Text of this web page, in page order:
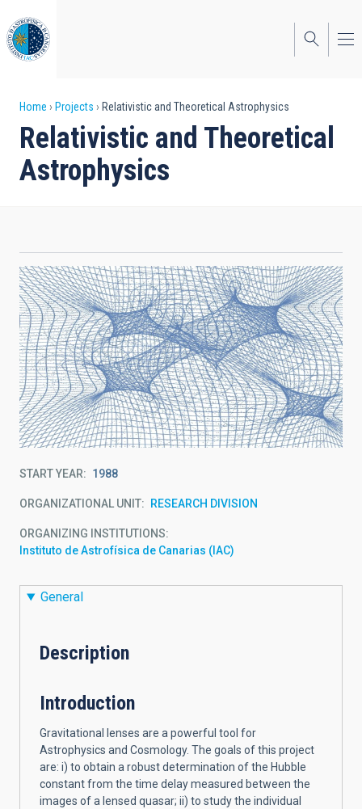
to
main
content
Breadcrumb
Home Projects Relativistic and Theoretical Astrophysics
Relativistic and Theoretical
Astrophysics
START YEAR 1988
ORGANIZATIONAL UNIT RESEARCH DIVISION
ORGANIZING INSTITUTIONS
Instituto de Astrofísica de Canarias (IAC)
General
Description
Introduction
Gravitational lenses are a powerful tool for
Astrophysics and Cosmology. The goals of this project
are: i) to obtain a robust determination of the Hubble
constant from the time delay measured between the
images of a lensed quasar; ii) to study the individual